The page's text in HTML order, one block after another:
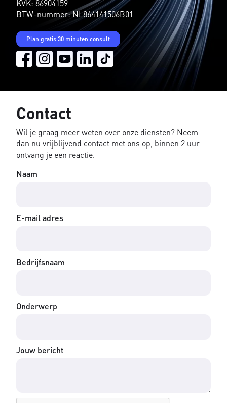
KVK: 86904159
BTW-nummer: NL864141506B01
Plan gratis 30 minuten consult
Contact
Wil je graag meer weten over onze diensten? Neem
dan nu vrijblijvend contact met ons op, binnen 2 uur
ontvang je een reactie.
Naam
E-mail adres
Bedrijfsnaam
Onderwerp
Jouw bericht